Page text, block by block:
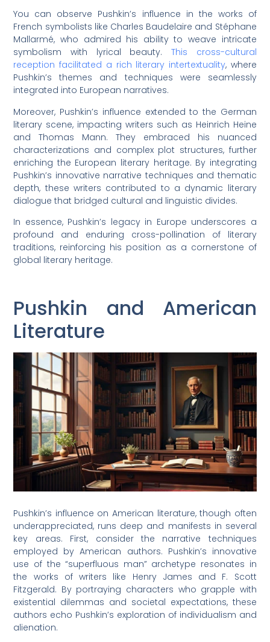
You can observe Pushkin’s influence in the works of
French symbolists like Charles Baudelaire and Stéphane
Mallarmé, who admired his ability to weave intricate
symbolism with lyrical beauty. This cross-cultural
reception facilitated a rich literary intertextuality, where
Pushkin’s themes and techniques were seamlessly
integrated into European narratives.
Moreover, Pushkin’s influence extended to the German
literary scene, impacting writers such as Heinrich Heine
and Thomas Mann. They embraced his nuanced
characterizations and complex plot structures, further
enriching the European literary heritage. By integrating
Pushkin’s innovative narrative techniques and thematic
depth, these writers contributed to a dynamic literary
dialogue that bridged cultural and linguistic divides.
In essence, Pushkin’s legacy in Europe underscores a
profound and enduring cross-pollination of literary
traditions, reinforcing his position as a cornerstone of
global literary heritage.
Pushkin and American
Literature
Pushkin’s influence on American literature, though often
underappreciated, runs deep and manifests in several
key areas. First, consider the narrative techniques
employed by American authors. Pushkin’s innovative
use of the “superfluous man” archetype resonates in
the works of writers like Henry James and F. Scott
Fitzgerald. By portraying characters who grapple with
existential dilemmas and societal expectations, these
authors echo Pushkin’s exploration of individualism and
alienation.